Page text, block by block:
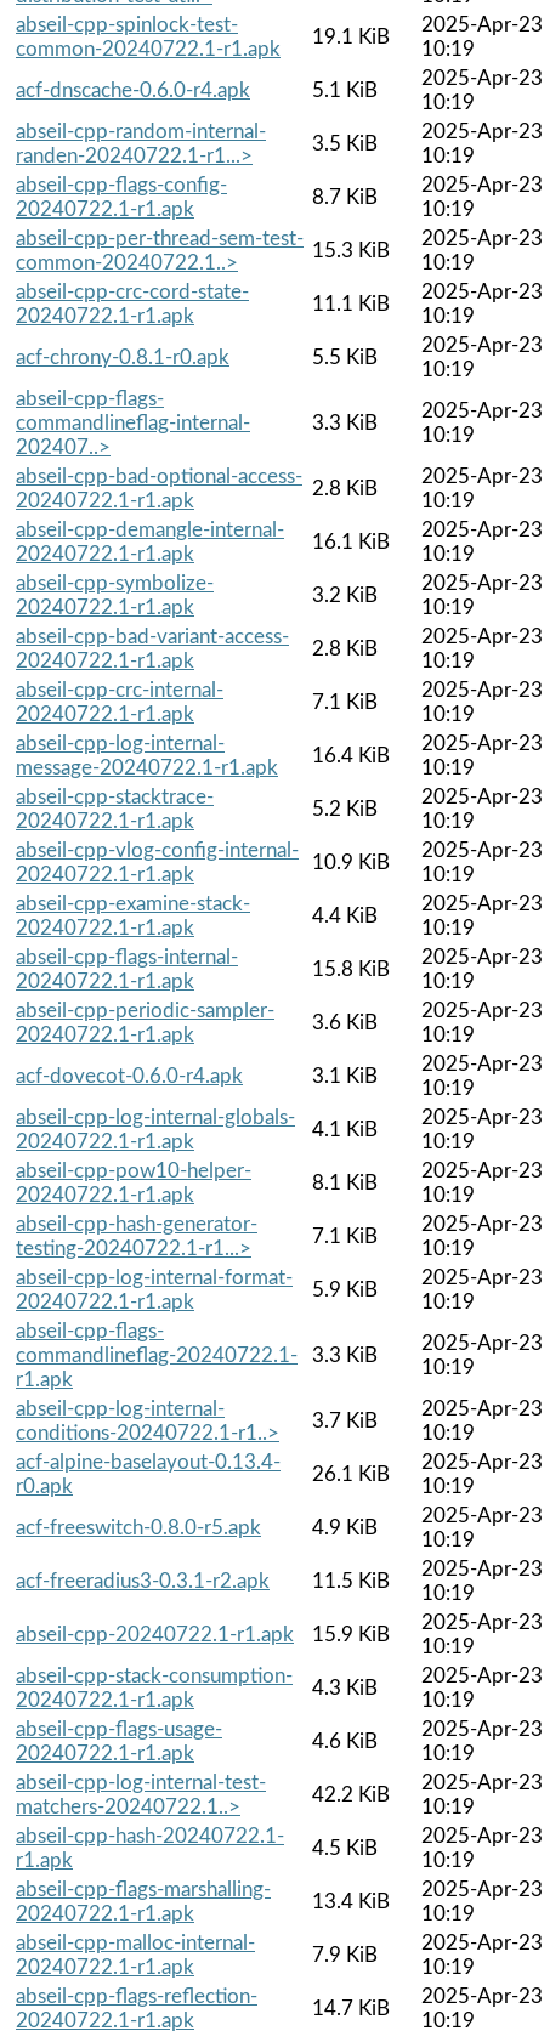
abseil-cpp-spinlock-test-
common-20240722.1-r1.apk
19.1 KiB
2025-Apr-23
10:19
acf-dnscache-0.6.0-r4.apk
5.1 KiB
2025-Apr-23
10:19
abseil-cpp-random-internal-
randen-20240722.1-r1...>
3.5 KiB
2025-Apr-23
10:19
abseil-cpp-flags-config-
20240722.1-r1.apk
8.7 KiB
2025-Apr-23
10:19
abseil-cpp-per-thread-sem-test-
common-20240722.1..>
15.3 KiB
2025-Apr-23
10:19
abseil-cpp-crc-cord-state-
20240722.1-r1.apk
11.1 KiB
2025-Apr-23
10:19
acf-chrony-0.8.1-r0.apk
5.5 KiB
2025-Apr-23
10:19
abseil-cpp-flags-
commandlineflag-internal-
202407..>
3.3 KiB
2025-Apr-23
10:19
abseil-cpp-bad-optional-access-
20240722.1-r1.apk
2.8 KiB
2025-Apr-23
10:19
abseil-cpp-demangle-internal-
20240722.1-r1.apk
16.1 KiB
2025-Apr-23
10:19
abseil-cpp-symbolize-
20240722.1-r1.apk
3.2 KiB
2025-Apr-23
10:19
abseil-cpp-bad-variant-access-
20240722.1-r1.apk
2.8 KiB
2025-Apr-23
10:19
abseil-cpp-crc-internal-
20240722.1-r1.apk
7.1 KiB
2025-Apr-23
10:19
abseil-cpp-log-internal-
message-20240722.1-r1.apk
16.4 KiB
2025-Apr-23
10:19
abseil-cpp-stacktrace-
20240722.1-r1.apk
5.2 KiB
2025-Apr-23
10:19
abseil-cpp-vlog-config-internal-
20240722.1-r1.apk
10.9 KiB
2025-Apr-23
10:19
abseil-cpp-examine-stack-
20240722.1-r1.apk
4.4 KiB
2025-Apr-23
10:19
abseil-cpp-flags-internal-
20240722.1-r1.apk
15.8 KiB
2025-Apr-23
10:19
abseil-cpp-periodic-sampler-
20240722.1-r1.apk
3.6 KiB
2025-Apr-23
10:19
acf-dovecot-0.6.0-r4.apk
3.1 KiB
2025-Apr-23
10:19
abseil-cpp-log-internal-globals-
20240722.1-r1.apk
4.1 KiB
2025-Apr-23
10:19
abseil-cpp-pow10-helper-
20240722.1-r1.apk
8.1 KiB
2025-Apr-23
10:19
abseil-cpp-hash-generator-
testing-20240722.1-r1...>
7.1 KiB
2025-Apr-23
10:19
abseil-cpp-log-internal-format-
20240722.1-r1.apk
5.9 KiB
2025-Apr-23
10:19
abseil-cpp-flags-
commandlineflag-20240722.1-
r1.apk
3.3 KiB
2025-Apr-23
10:19
abseil-cpp-log-internal-
conditions-20240722.1-r1..>
3.7 KiB
2025-Apr-23
10:19
acf-alpine-baselayout-0.13.4-
r0.apk
26.1 KiB
2025-Apr-23
10:19
acf-freeswitch-0.8.0-r5.apk
4.9 KiB
2025-Apr-23
10:19
acf-freeradius3-0.3.1-r2.apk
11.5 KiB
2025-Apr-23
10:19
abseil-cpp-20240722.1-r1.apk
15.9 KiB
2025-Apr-23
10:19
abseil-cpp-stack-consumption-
20240722.1-r1.apk
4.3 KiB
2025-Apr-23
10:19
abseil-cpp-flags-usage-
20240722.1-r1.apk
4.6 KiB
2025-Apr-23
10:19
abseil-cpp-log-internal-test-
matchers-20240722.1..>
42.2 KiB
2025-Apr-23
10:19
abseil-cpp-hash-20240722.1-
r1.apk
4.5 KiB
2025-Apr-23
10:19
abseil-cpp-flags-marshalling-
20240722.1-r1.apk
13.4 KiB
2025-Apr-23
10:19
abseil-cpp-malloc-internal-
20240722.1-r1.apk
7.9 KiB
2025-Apr-23
10:19
abseil-cpp-flags-reflection-
20240722.1-r1.apk
14.7 KiB
2025-Apr-23
10:19